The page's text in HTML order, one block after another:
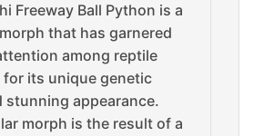
Freeway Ball Python is a
that has garnered
among reptile
its unique genetic
stunning appearance.
morph is the result of a